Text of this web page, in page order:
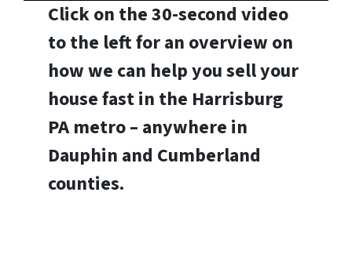
Click on the 30-second video
to the left for an overview on
how we can help you sell your
house fast in the Harrisburg
PA metro – anywhere in
Dauphin and Cumberland
counties.